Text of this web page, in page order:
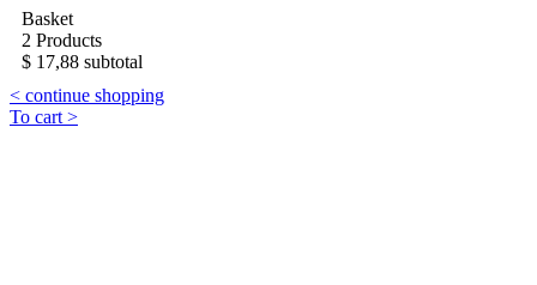
Basket
2 Products
$ 17,88 subtotal
< continue shopping
To cart >